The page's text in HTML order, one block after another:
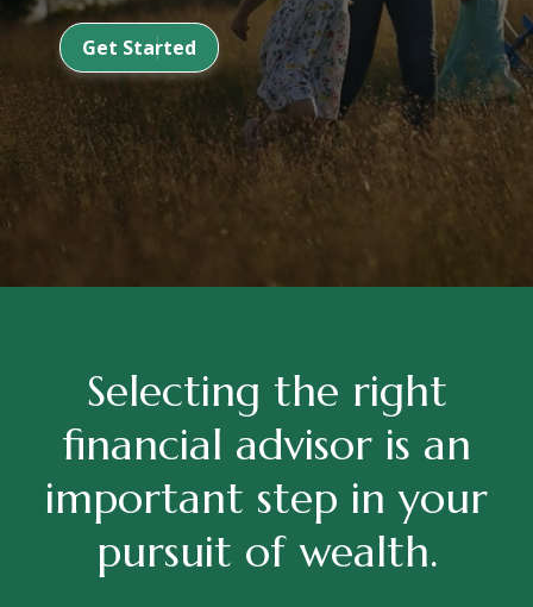
Get Started
Selecting the right
financial advisor is an
important step in your
pursuit of wealth.